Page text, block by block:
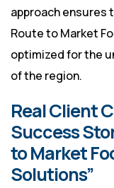
approach ensures
Route to Market
optimized for the
of the region.
Real Client
Success
to Market
Solutions”